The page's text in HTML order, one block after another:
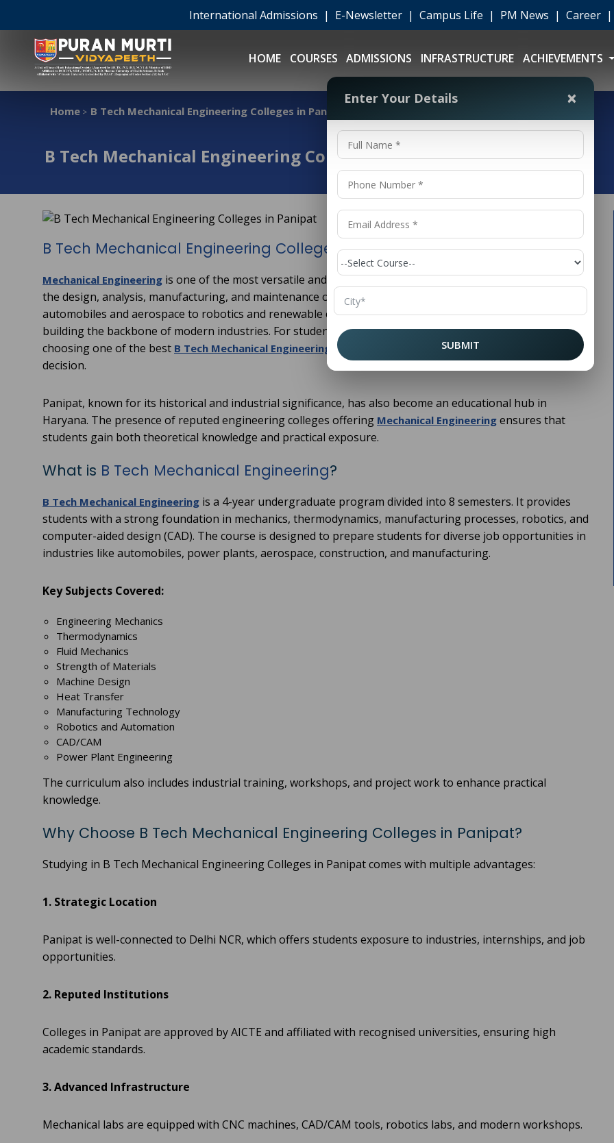
International Admissions | E-Newsletter | Campus Life | PM News | Career |
HOME COURSES ADMISSIONS INFRASTRUCTURE ACHIEVEMENTS
Home > B Tech Mechanical Engineering Colleges in Panipat
B Tech Mechanical Engineering Colleges in Panipat
B Tech Mechanical Engineering Colleges in Panipat
Mechanical Engineering is one of the most versatile and evergreen branches of engineering. It deals with
the design, analysis, manufacturing, and maintenance of machines and mechanical systems. From
automobiles and aerospace to robotics and renewable energy, mechanical engineers play a crucial role in
building the backbone of modern industries. For students looking to pursue this dynamic career path,
choosing one of the best B Tech Mechanical Engineering Colleges in Panipat
can be a life-changing
decision.
Panipat, known for its historical and industrial significance, has also become an educational hub in
Haryana. The presence of reputed engineering colleges offering Mechanical Engineering ensures that
students gain both theoretical knowledge and practical exposure.
What is B Tech Mechanical Engineering?
B Tech Mechanical Engineering is a 4-year undergraduate program divided into 8 semesters. It provides
students with a strong foundation in mechanics, thermodynamics, manufacturing processes, robotics, and
computer-aided design (CAD). The course is designed to prepare students for diverse job opportunities in
industries like automobiles, power plants, aerospace, construction, and manufacturing.
Key Subjects Covered:
Engineering Mechanics
Thermodynamics
Fluid Mechanics
Strength of Materials
Machine Design
Heat Transfer
Manufacturing Technology
Robotics and Automation
CAD/CAM
Power Plant Engineering
The curriculum also includes industrial training, workshops, and project work to enhance practical
knowledge.
Why Choose B Tech Mechanical Engineering Colleges in Panipat?
Studying in B Tech Mechanical Engineering Colleges in Panipat comes with multiple advantages:
1. Strategic Location
Panipat is well-connected to Delhi NCR, which offers students exposure to industries, internships, and job
opportunities.
2. Reputed Institutions
Colleges in Panipat are approved by AICTE and affiliated with recognised universities, ensuring high
academic standards.
3. Advanced Infrastructure
Mechanical labs are equipped with CNC machines, CAD/CAM tools, robotics labs, and modern workshops.
Enter Your Details ×
SUBMIT